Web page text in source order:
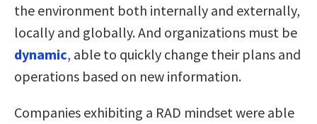
the environment both internally and externally,
locally and globally. And organizations must be
dynamic, able to quickly change their plans and
operations based on new information.
Companies exhibiting a RAD mindset were able